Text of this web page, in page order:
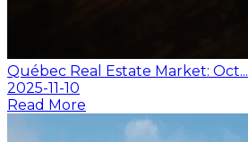
Québec Real Estate Market: Oct...
2025-11-10
Read More